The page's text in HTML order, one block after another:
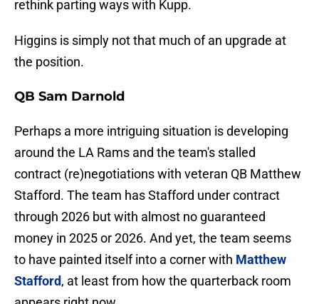
rethink parting ways with Kupp.
Higgins is simply not that much of an upgrade at
the position.
QB Sam Darnold
Perhaps a more intriguing situation is developing
around the LA Rams and the team's stalled
contract (re)negotiations with veteran QB Matthew
Stafford. The team has Stafford under contract
through 2026 but with almost no guaranteed
money in 2025 or 2026. And yet, the team seems
to have painted itself into a corner with Matthew
Stafford, at least from how the quarterback room